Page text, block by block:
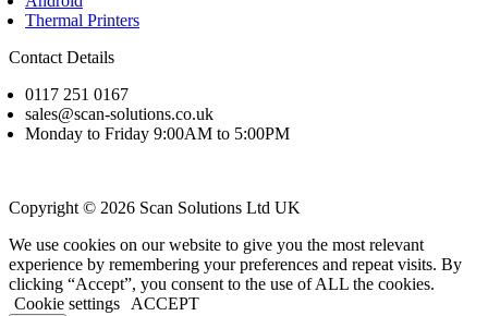
Thermal Printers
Contact Details
0117 251 0167
sales@scan-solutions.co.uk
Monday to Friday 9:00AM to 5:00PM
Copyright © 2026 Scan Solutions Ltd UK
We use cookies on our website to give you the most relevant
experience by remembering your preferences and repeat visits. By
clicking “Accept”, you consent to the use of ALL the cookies.
Cookie settings
ACCEPT